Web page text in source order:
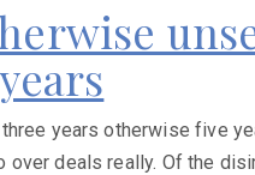
years otherwise five
deals really. Of the